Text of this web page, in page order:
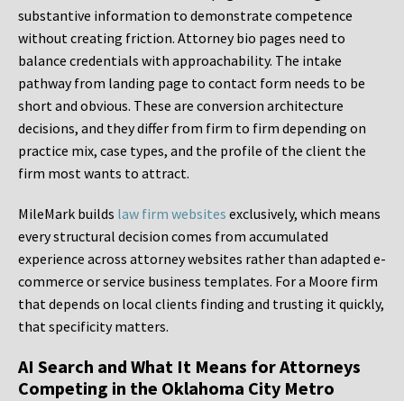
substantive information to demonstrate competence
without creating friction. Attorney bio pages need to
balance credentials with approachability. The intake
pathway from landing page to contact form needs to be
short and obvious. These are conversion architecture
decisions, and they differ from firm to firm depending on
practice mix, case types, and the profile of the client the
firm most wants to attract.
MileMark builds law firm websites exclusively, which means
every structural decision comes from accumulated
experience across attorney websites rather than adapted e-
commerce or service business templates. For a Moore firm
that depends on local clients finding and trusting it quickly,
that specificity matters.
AI Search and What It Means for Attorneys
Competing in the Oklahoma City Metro